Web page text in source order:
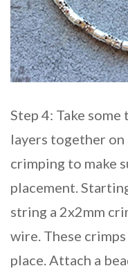
Step 4: Take
layers together
crimping to make
placement.
string a 2x2mm
wire. These
place. Attach a